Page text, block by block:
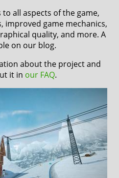
all aspects of the game,
improved game mechanics,
quality, and more. A
on our blog.
about the project and
it in our FAQ.